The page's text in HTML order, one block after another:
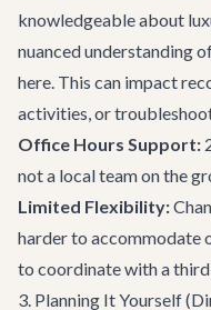
knowledgeable about
nuanced understanding
here. This can impact
activities, or
Office Hours Support:
not a local team on the
Limited Flexibility:
harder to accommodate
to coordinate with a
3. Planning It Yourself